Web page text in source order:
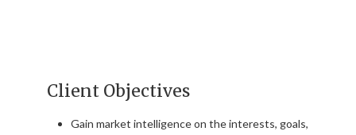
Client Objectives
Gain market intelligence on the interests, goals,